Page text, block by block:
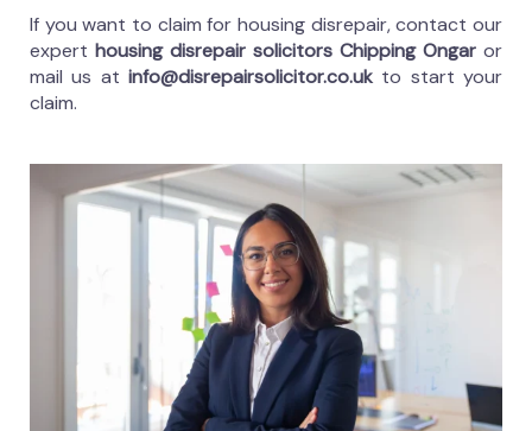
If you want to claim for housing disrepair, contact our
expert housing disrepair solicitors Chipping Ongar or
mail us at info@disrepairsolicitor.co.uk to start your
claim.